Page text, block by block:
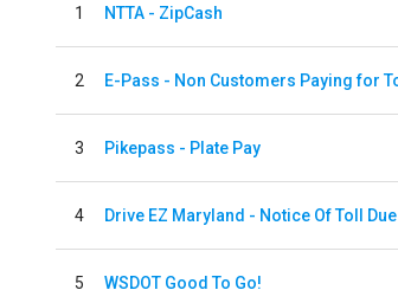
1 NTTA - ZipCash
2
3 Pikepass - Plate Pay
4 Drive EZ Maryland - Notice Of Toll Due
5 WSDOT Good To Go!